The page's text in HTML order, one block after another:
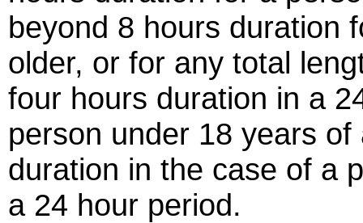
beyond 8 hours duration
older, or for any total
four hours duration in a
person under 18 years
duration in the case of a
a 24 hour period.